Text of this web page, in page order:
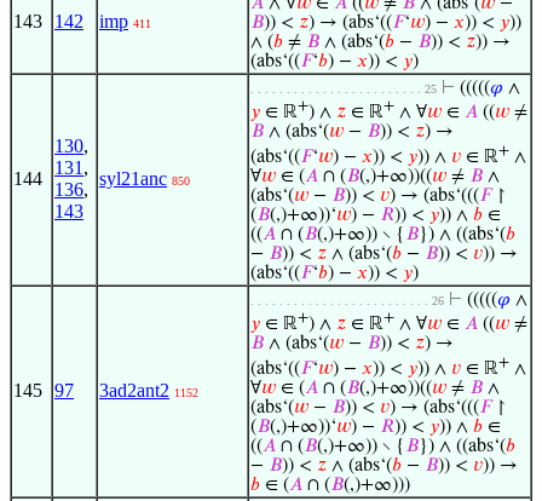
143 142 imp 411
𝐵)) < 𝑧) → (abs‘((𝐹‘𝑤) − 𝑥)) < 𝑦))
∧ (𝑏 ≠ 𝐵 ∧ (abs‘(𝑏 − 𝐵)) < 𝑧)) →
(abs‘((𝐹‘𝑏) − 𝑥)) < 𝑦)
144
130,
131 ,
136,
143
syl21anc 850
. . . . . . . . . . . . . . . . . . . . . . . . 25 ⊢ (((((𝜑 ∧
𝑦 ∈ ℝ+) ∧ 𝑧 ∈ ℝ+ ∧ ∀𝑤 ∈ 𝐴 ((𝑤 ≠
𝐵 ∧ (abs‘(𝑤 − 𝐵)) < 𝑧) →
(abs‘((𝐹‘𝑤) − 𝑥)) < 𝑦)) ∧ 𝑣 ∈ ℝ+ ∧
∀𝑤 ∈ (𝐴 ∩ (𝐵(,)+∞))((𝑤 ≠ 𝐵 ∧
(abs‘(𝑤 − 𝐵)) < 𝑣) → (abs‘(((𝐹↾
(𝐵(,)+∞))‘𝑤) − 𝑅)) < 𝑦)) ∧ 𝑏 ∈
((𝐴 ∩ (𝐵(,)+∞)) ∖ { 𝐵}) ∧ ((abs‘(𝑏
− 𝐵)) < 𝑧 ∧ (abs‘(𝑏 − 𝐵)) < 𝑣)) →
(abs‘((𝐹‘𝑏) − 𝑥)) < 𝑦)
145 97 3ad2ant2 1152
. . . . . . . . . . . . . . . . . . . . . . . . . 26 ⊢ (((((𝜑 ∧
𝑦 ∈ ℝ+) ∧ 𝑧 ∈ ℝ+ ∧ ∀𝑤 ∈ 𝐴 ((𝑤 ≠
𝐵 ∧ (abs‘(𝑤 − 𝐵)) < 𝑧) →
(abs‘((𝐹‘𝑤) − 𝑥)) < 𝑦)) ∧ 𝑣 ∈ ℝ+ ∧
∀𝑤 ∈ (𝐴 ∩ (𝐵(,)+∞))((𝑤 ≠ 𝐵 ∧
(abs‘(𝑤 − 𝐵)) < 𝑣) → (abs‘(((𝐹↾
(𝐵(,)+∞))‘𝑤) − 𝑅)) < 𝑦)) ∧ 𝑏 ∈
((𝐴 ∩ (𝐵(,)+∞)) ∖ { 𝐵}) ∧ ((abs‘(𝑏
− 𝐵)) < 𝑧 ∧ (abs‘(𝑏 − 𝐵)) < 𝑣)) →
𝑏 ∈ (𝐴 ∩ (𝐵(,)+∞)))